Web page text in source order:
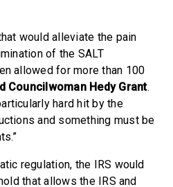
would alleviate the pain
of the SALT
allowed for more than 100
Councilwoman Hedy Grant.
hard hit by the
and something must be
regulation, the IRS would
that allows the IRS and